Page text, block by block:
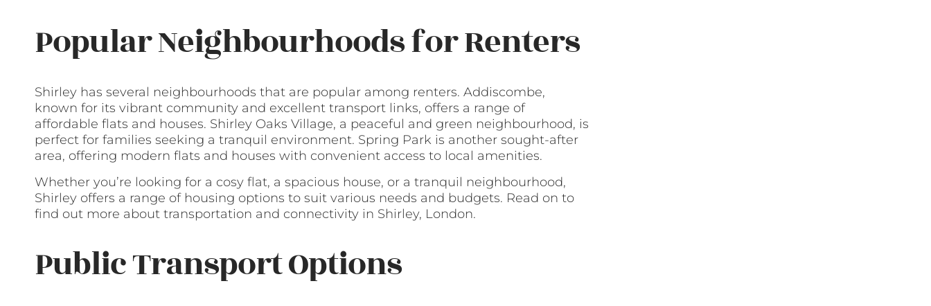
Popular Neighbourhoods for Renters
Shirley has several neighbourhoods that are popular among renters. Addiscombe,
known for its vibrant community and excellent transport links, offers a range of
affordable flats and houses. Shirley Oaks Village, a peaceful and green neighbourhood, is
perfect for families seeking a tranquil environment. Spring Park is another sought-after
area, offering modern flats and houses with convenient access to local amenities.
Whether you’re looking for a cosy flat, a spacious house, or a tranquil neighbourhood,
Shirley offers a range of housing options to suit various needs and budgets. Read on to
find out more about transportation and connectivity in Shirley, London.
Public Transport Options